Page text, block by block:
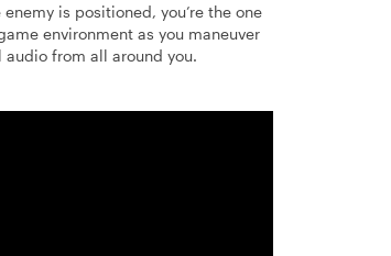
is positioned, you’re the one
environment as you maneuver
from all around you.